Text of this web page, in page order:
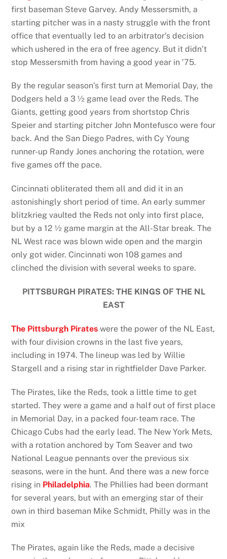
first baseman Steve Garvey. Andy Messersmith, a
starting pitcher was in a nasty struggle with the front
office that eventually led to an arbitrator’s decision
which ushered in the era of free agency. But it didn’t
stop Messersmith from having a good year in ’75.
By the regular season’s first turn at Memorial Day, the
Dodgers held a 3 ½ game lead over the Reds. The
Giants, getting good years from shortstop Chris
Speier and starting pitcher John Montefusco were four
back. And the San Diego Padres, with Cy Young
runner-up Randy Jones anchoring the rotation, were
five games off the pace.
Cincinnati obliterated them all and did it in an
astonishingly short period of time. An early summer
blitzkrieg vaulted the Reds not only into first place,
but by a 12 ½ game margin at the All-Star break. The
NL West race was blown wide open and the margin
only got wider. Cincinnati won 108 games and
clinched the division with several weeks to spare.
PITTSBURGH PIRATES: THE KINGS OF THE NL
EAST
The Pittsburgh Pirates were the power of the NL East,
with four division crowns in the last five years,
including in 1974. The lineup was led by Willie
Stargell and a rising star in rightfielder Dave Parker.
The Pirates, like the Reds, took a little time to get
started. They were a game and a half out of first place
in Memorial Day, in a packed four-team race. The
Chicago Cubs had the early lead. The New York Mets,
with a rotation anchored by Tom Seaver and two
National League pennants over the previous six
seasons, were in the hunt. And there was a new force
rising in Philadelphia. The Phillies had been dormant
for several years, but with an emerging star of their
own in third baseman Mike Schmidt, Philly was in the
mix
The Pirates, again like the Reds, made a decisive